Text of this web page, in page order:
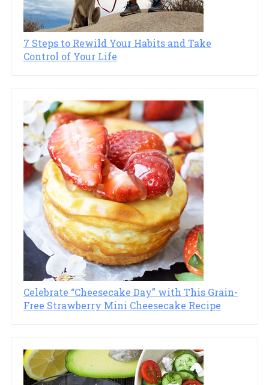
7 Steps to Rewild Your Habits and Take
Control of Your Life
Celebrate “Cheesecake Day” with This Grain-
Free Strawberry Mini Cheesecake Recipe